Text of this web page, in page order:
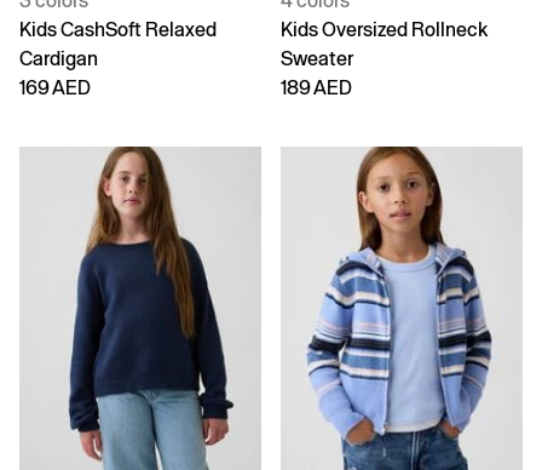
Kids CashSoft Relaxed
Cardigan
169 AED
Kids Oversized Rollneck
Sweater
189 AED